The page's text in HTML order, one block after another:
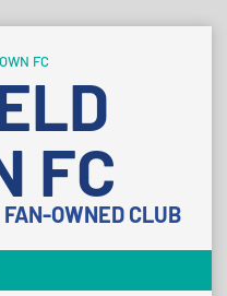
FC
OWNED CLUB